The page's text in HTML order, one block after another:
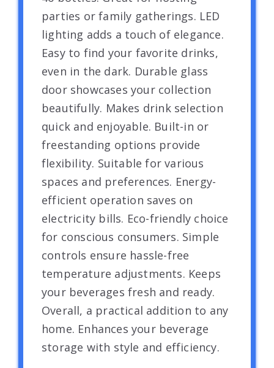
parties or family gatherings. LED
lighting adds a touch of elegance.
Easy to find your favorite drinks,
even in the dark. Durable glass
door showcases your collection
beautifully. Makes drink selection
quick and enjoyable. Built-in or
freestanding options provide
flexibility. Suitable for various
spaces and preferences. Energy-
efficient operation saves on
electricity bills. Eco-friendly choice
for conscious consumers. Simple
controls ensure hassle-free
temperature adjustments. Keeps
your beverages fresh and ready.
Overall, a practical addition to any
home. Enhances your beverage
storage with style and efficiency.